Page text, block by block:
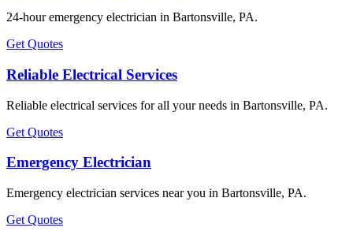
24-hour emergency electrician in Bartonsville, PA.
Get Quotes
Reliable Electrical Services
Reliable electrical services for all your needs in Bartonsville, PA.
Get Quotes
Emergency Electrician
Emergency electrician services near you in Bartonsville, PA.
Get Quotes